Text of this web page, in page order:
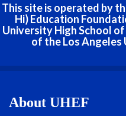
This site is operated by
Hi) Education
University High School
of the Los
About UHEF